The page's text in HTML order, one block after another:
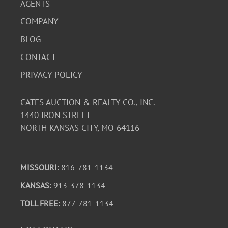
AGENTS
COMPANY
BLOG
CONTACT
PRIVACY POLICY
CATES AUCTION & REALTY CO., INC.
1440 IRON STREET
NORTH KANSAS CITY, MO 64116
MISSOURI: 816-781-1134
KANSAS: 913-378-1134
TOLL FREE: 877-781-1134